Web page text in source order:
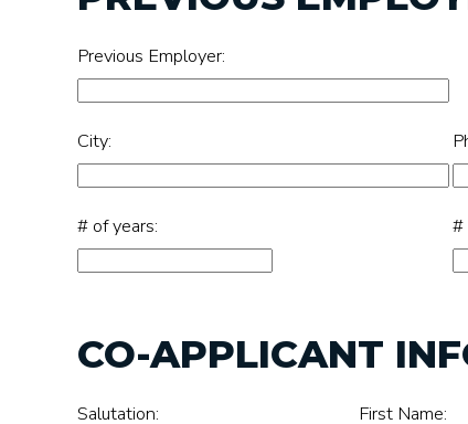
Previous Employer:
City:
# of years: #
CO-APPLICANT
Salutation: First Name: